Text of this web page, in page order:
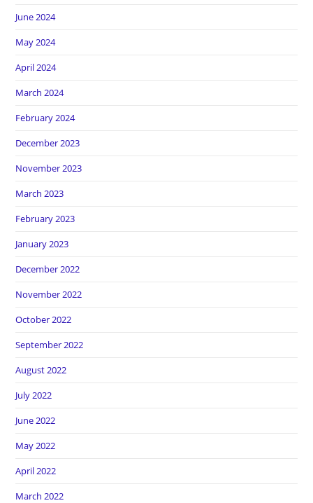
June 2024
May 2024
April 2024
March 2024
February 2024
December 2023
November 2023
March 2023
February 2023
January 2023
December 2022
November 2022
October 2022
September 2022
August 2022
July 2022
June 2022
May 2022
April 2022
March 2022